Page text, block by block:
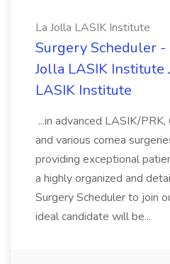
La Jolla LASIK Institute
Surgery Scheduler
Jolla LASIK Institute
LASIK Institute
...in advanced LASIK/
and various cornea
providing exceptional
a highly organized and
Surgery Scheduler to join
ideal candidate will be...